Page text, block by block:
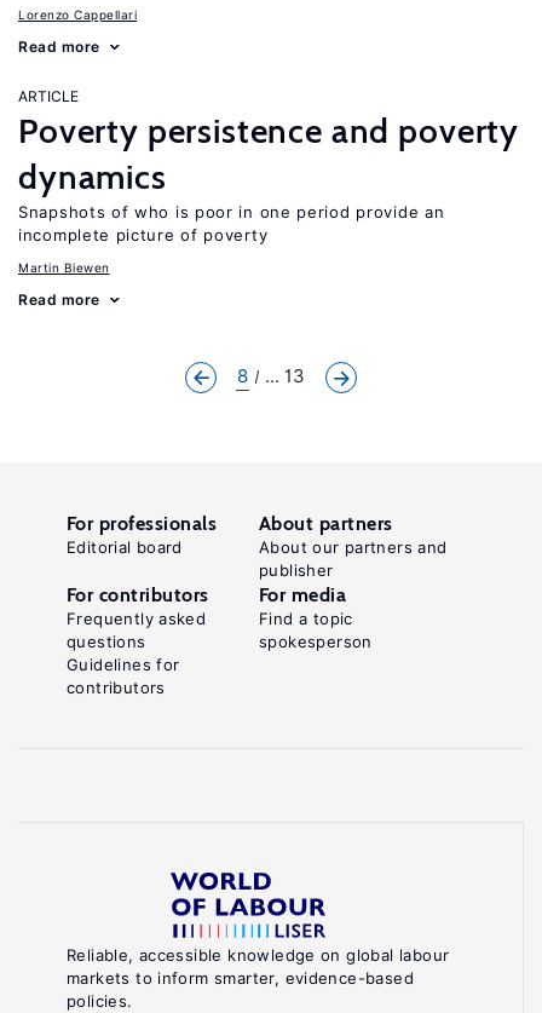
Lorenzo Cappellari
Read more
ARTICLE
Poverty persistence and poverty
dynamics
Snapshots of who is poor in one period provide an
incomplete picture of poverty
Martin Biewen
Read more
8 ... 13
Reliable, accessible knowledge on global labour
markets to inform smarter, evidence-based
policies.
For professionals
Editorial board
About partners
About our partners and
publisher
For contributors
Frequently asked
questions
Guidelines for
contributors
For media
Find a topic
spokesperson